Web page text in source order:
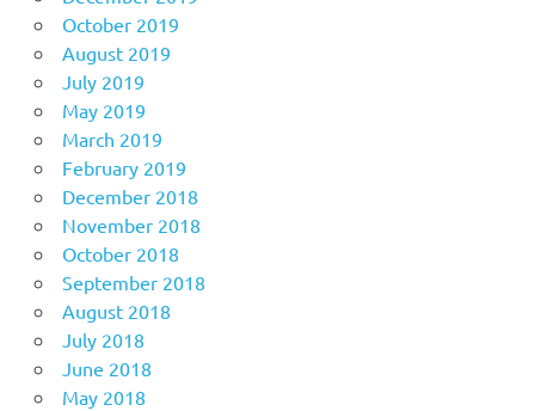
October 2019
August 2019
July 2019
May 2019
March 2019
February 2019
December 2018
November 2018
October 2018
September 2018
August 2018
July 2018
June 2018
May 2018